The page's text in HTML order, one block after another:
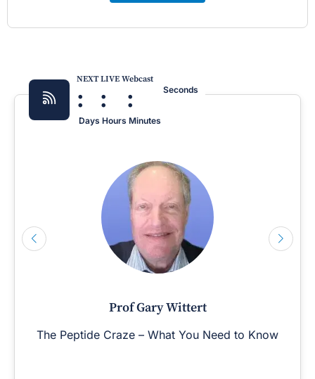
NEXT LIVE Webcast
:
Days
:
Hours
:
Minutes
Seconds
Prof Gary Wittert
The Peptide Craze – What You Need to Know